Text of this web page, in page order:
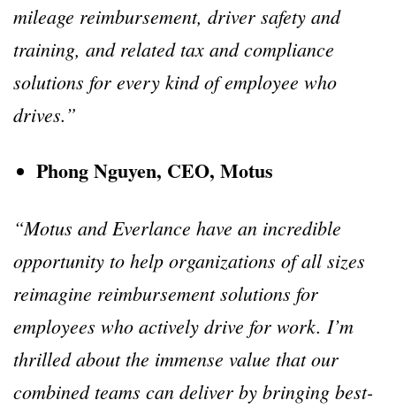
mileage reimbursement, driver safety and
training, and related tax and compliance
solutions for every kind of employee who
drives.”
Phong Nguyen, CEO, Motus
“Motus and Everlance have an incredible
opportunity to help organizations of all sizes
reimagine reimbursement solutions for
employees who actively drive for work. I’m
thrilled about the immense value that our
combined teams can deliver by bringing best-